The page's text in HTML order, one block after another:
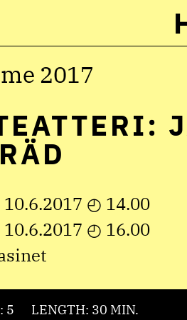
2017
10.6.2017 ◴ 14.00
10.6.2017 ◴ 16.00
5
LENGTH: 30 MIN.